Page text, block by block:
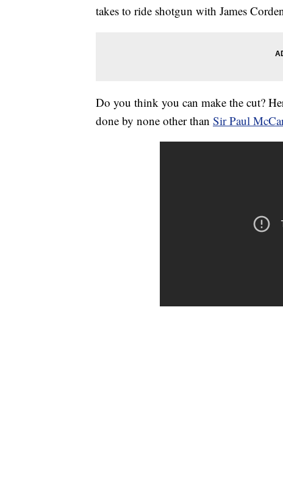
takes to ride shotgun with James
Do you think you can make the cut?
done by none other than Sir Paul